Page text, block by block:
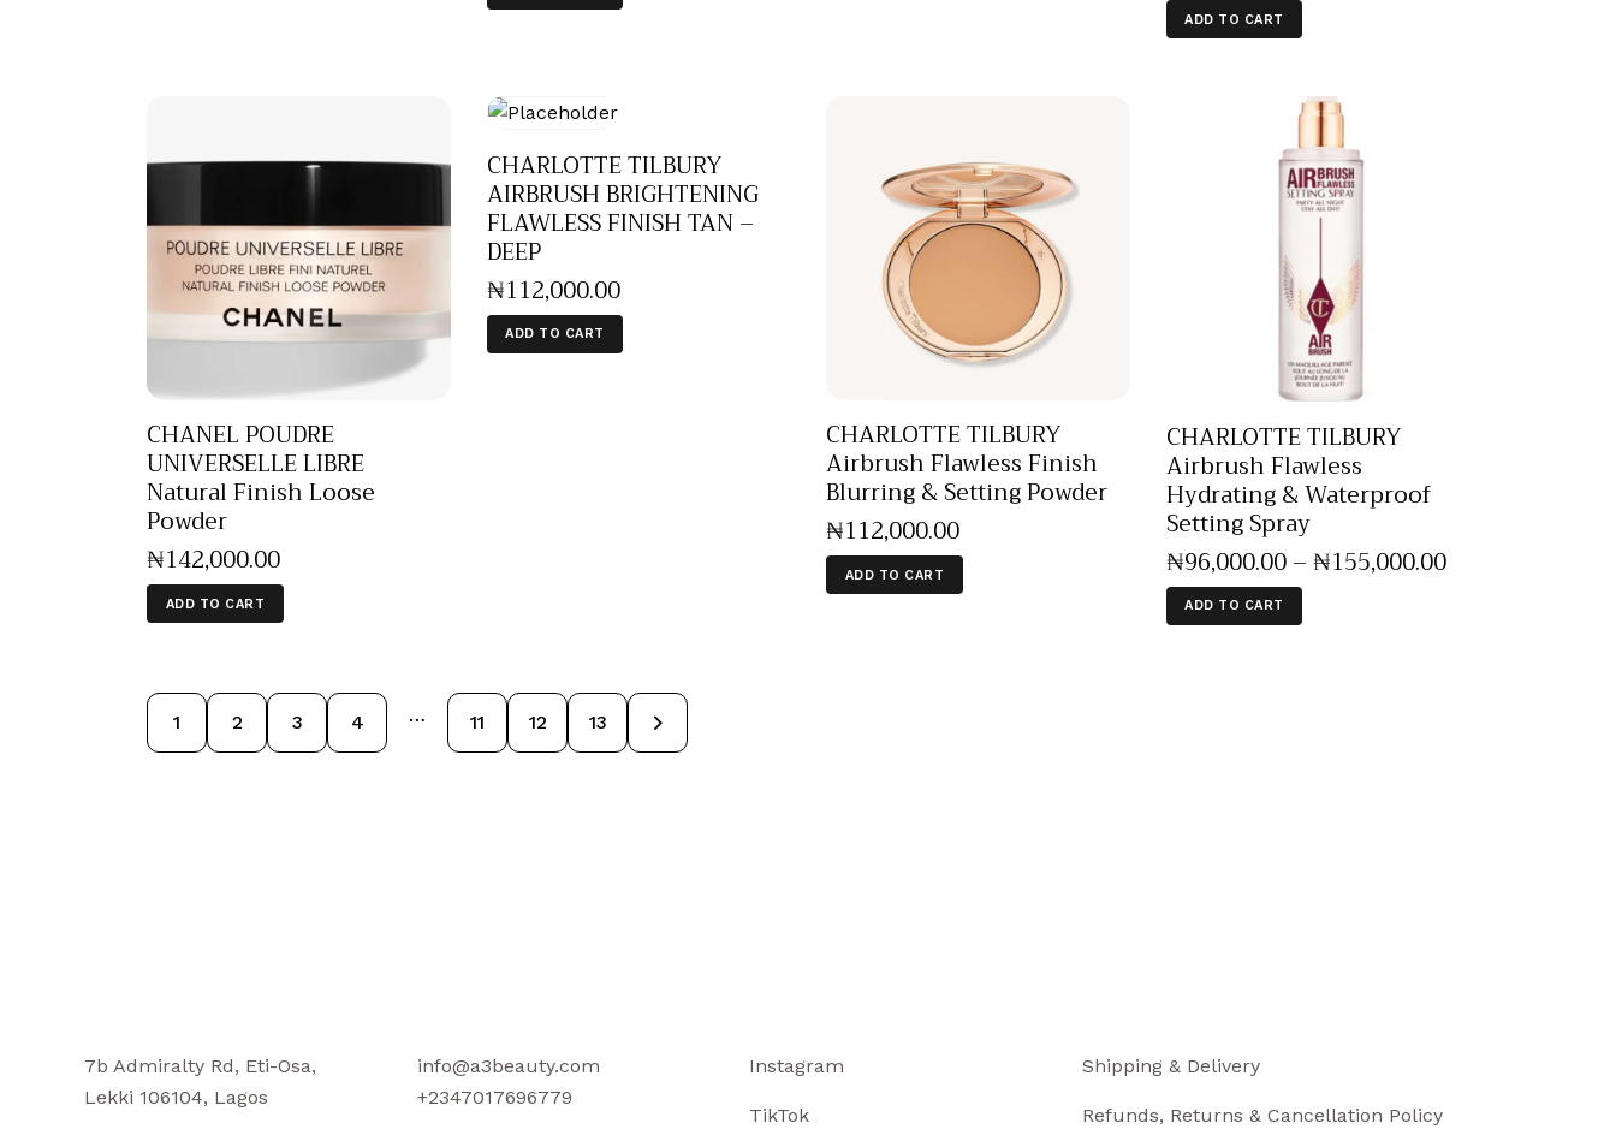
ADD TO CART
CHANEL POUDRE
UNIVERSELLE LIBRE
Natural Finish Loose
Powder
₦142,000.00
ADD TO CART
CHARLOTTE TILBURY
AIRBRUSH BRIGHTENING
FLAWLESS FINISH TAN –
DEEP
₦112,000.00
ADD TO CART
CHARLOTTE TILBURY
Airbrush Flawless Finish
Blurring & Setting Powder
₦112,000.00
ADD TO CART
CHARLOTTE TILBURY
Airbrush Flawless
Hydrating & Waterproof
Setting Spray
₦96,000.00–₦155,000.00
ADD TO CART
1 2 3 4 … 11 12 13
→
7b Admiralty Rd, Eti-Osa,
Lekki 106104, Lagos
info@a3beauty.com
+2347017696779
Instagram
TikTok
Shipping & Delivery
Refunds, Returns & Cancellation Policy